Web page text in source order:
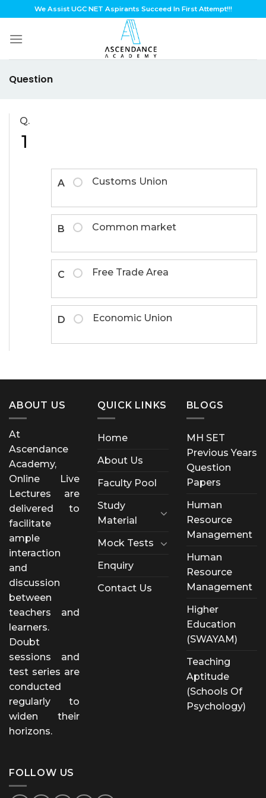
to
content
We Assist UGC NET Aspirants Succeed In First Attempt!!!
Question
Q.
1
A Customs Union
B Common market
C Free Trade Area
D Economic Union
ABOUT US
At
Ascendance
Academy,
Online Live
Lectures are
delivered to
facilitate
ample
interaction
and
discussion
between
teachers and
learners.
Doubt
sessions and
test series are
conducted
regularly to
widen their
horizons.
QUICK LINKS
Home
About Us
Faculty Pool
Study
Material
Mock Tests
Enquiry
Contact Us
BLOGS
MH SET
Previous Years
Question
Papers
Human
Resource
Management
Human
Resource
Management
Higher
Education
(SWAYAM)
Teaching
Aptitude
(Schools Of
Psychology)
FOLLOW US